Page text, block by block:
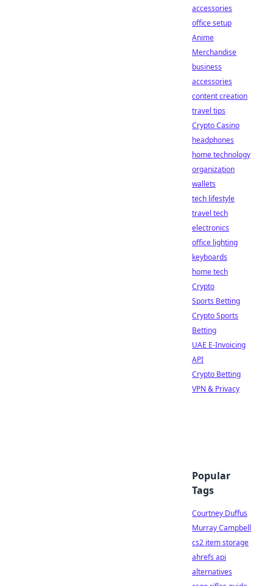
accessories
office setup
Anime
Merchandise
business
accessories
content creation
travel tips
Crypto Casino
headphones
home technology
organization
wallets
tech lifestyle
travel tech
electronics
office lighting
keyboards
home tech
Crypto
Sports Betting
Crypto Sports
Betting
UAE E-Invoicing
API
Crypto Betting
VPN & Privacy
Popular
Tags
Courtney Duffus
Murray Campbell
cs2 item storage
ahrefs api
alternatives